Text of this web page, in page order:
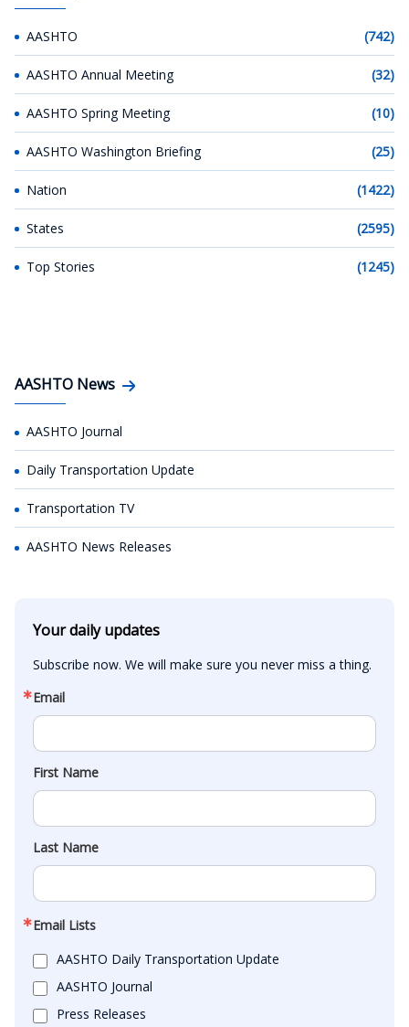
AASHTO (742)
AASHTO Annual Meeting (32)
AASHTO Spring Meeting (10)
AASHTO Washington Briefing (25)
Nation (1422)
States (2595)
Top Stories (1245)
AASHTO News
AASHTO Journal
Daily Transportation Update
Transportation TV
AASHTO News Releases
Your daily updates
Subscribe now. We will make sure you never miss a thing.
Email
First Name
Last Name
Email Lists
AASHTO Daily Transportation Update
AASHTO Journal
Press Releases